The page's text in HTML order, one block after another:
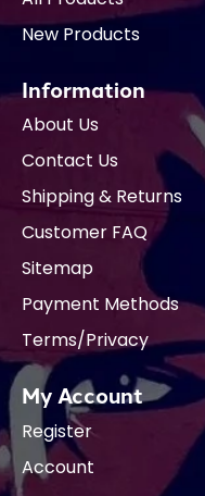
New Products
Information
About Us
Contact Us
Shipping & Returns
Customer FAQ
Sitemap
Payment Methods
Terms/Privacy
My Account
Register
Account